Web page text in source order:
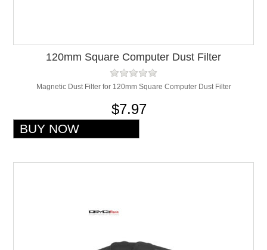
120mm Square Computer Dust Filter
Magnetic Dust Filter for 120mm Square Computer Dust Filter
$7.97